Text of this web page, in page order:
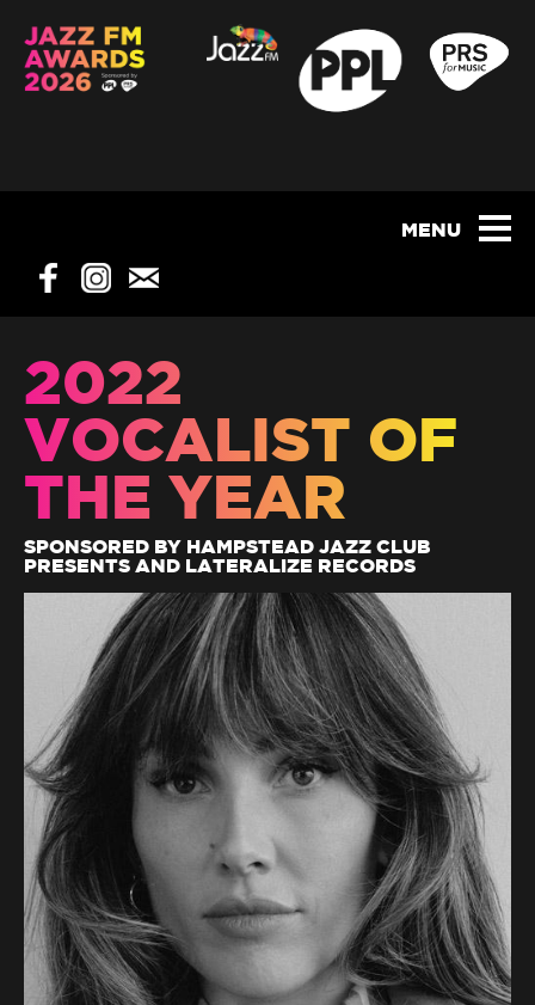
2022
VOCALIST OF
THE YEAR
SPONSORED BY HAMPSTEAD JAZZ CLUB
PRESENTS AND LATERALIZE RECORDS